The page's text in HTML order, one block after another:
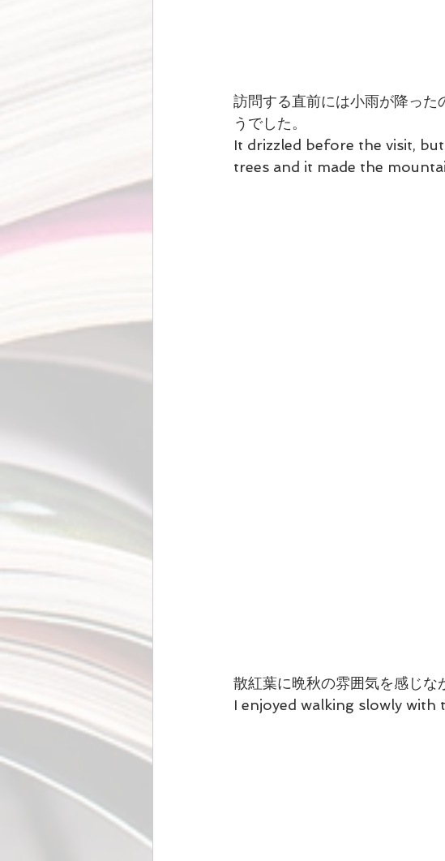
訪問する直前には小雨が降った
うでした。
It drizzled before the visit,
trees and it made the
散紅葉に晩秋の雰囲気を感じな
I enjoyed walking slowly